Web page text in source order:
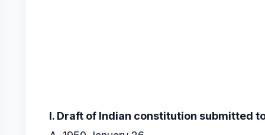
l. Draft of lndian constitution submitted